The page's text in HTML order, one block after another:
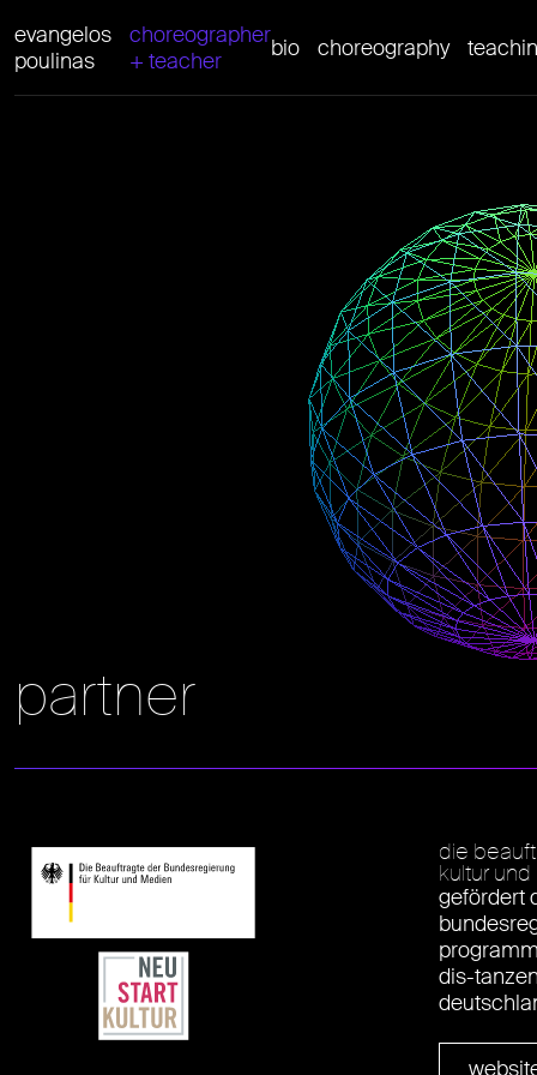
evangelos
poulinas
choreographer
+ teacher
bio choreography
partner
die
kultur
gefördert
dis-